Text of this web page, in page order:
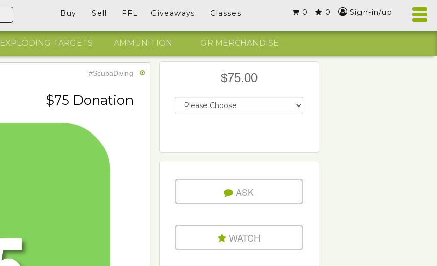
Buy Sell FFL Giveaways Classes Sign-in/up
0
0
EXPLODING TARGETS AMMUNITION GR MERCHANDISE
#ScubaDiving
$75 Donation
$75.00
ASK
WATCH